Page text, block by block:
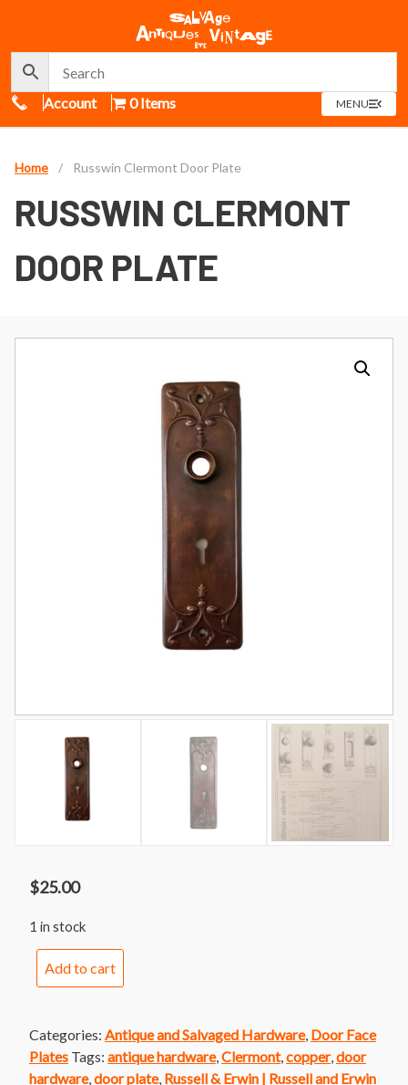
Call Us
Account 0 Items MENUOPEN
MENU
Home / Russwin Clermont Door Plate
RUSSWIN CLERMONT
DOOR PLATE
$25.00
1 in stock
Clermont
quantity
Add to cart
Categories: Antique and Salvaged Hardware, Door Face
Plates Tags: antique hardware,Clermont,copper,door
hardware,door plate, Russell & Erwin | Russell and Erwin